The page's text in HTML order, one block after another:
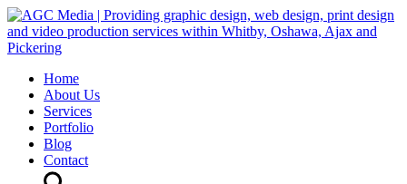
Home
About Us
Services
Portfolio
Blog
Contact